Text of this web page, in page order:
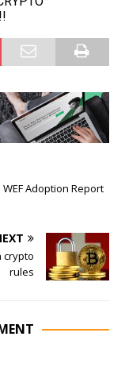
Adoption Report
crypto
rules